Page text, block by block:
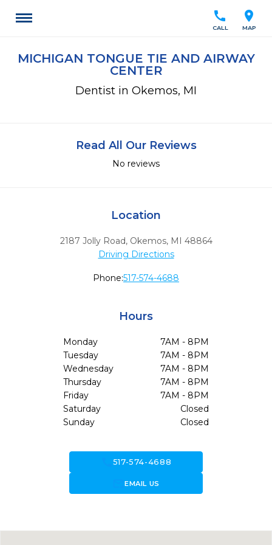
location_on
MAP
call
CALL
MICHIGAN TONGUE TIE AND AIRWAY
CENTER
Dentist in Okemos, MI
Read All Our Reviews
No reviews
Location
2187 Jolly Road, Okemos, MI 48864
Driving Directions
Phone:517-574-4688
Hours
Monday
7AM - 8PM
Tuesday
7AM - 8PM
Wednesday
7AM - 8PM
Thursday
7AM - 8PM
Friday
7AM - 8PM
Saturday
Closed
Sunday
Closed
517-574-4688
forward_to_inboxEMAIL US